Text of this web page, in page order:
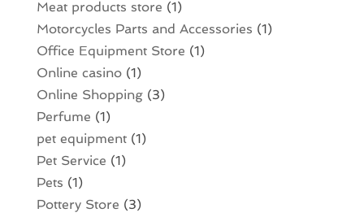
Meat products store (1)
Motorcycles Parts and Accessories (1)
Office Equipment Store (1)
Online casino(1)
Online Shopping(3)
Perfume (1)
pet equipment(1)
Pet Service (1)
Pets (1)
Pottery Store (3)